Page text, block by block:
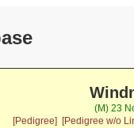
(M) 23
[Pedigree]
[Pedigree w/o